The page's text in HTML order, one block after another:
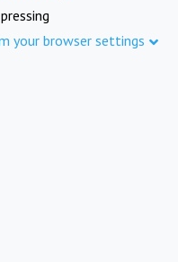
your browser settings